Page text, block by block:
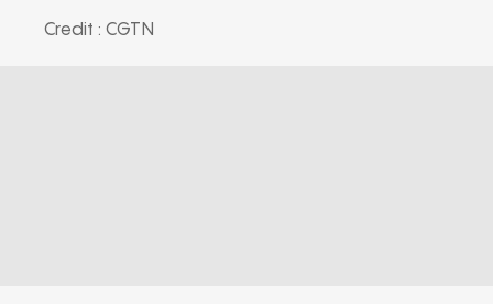
Credit : CGTN